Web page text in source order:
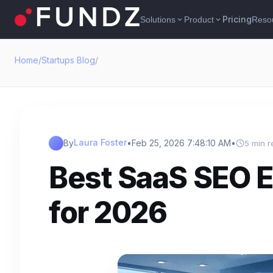
Solutions expand_more Product expand_more Pricing
Home/Startups Blog/
ByLaura Foster•Feb 25, 2026 7:48:10 AM• 5 min
Best SaaS SEO
for 2026